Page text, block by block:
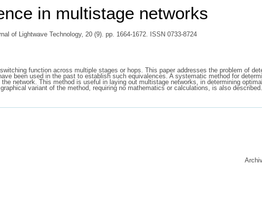
in multistage networks
of Lightwave Technology, 20 (9). pp. 1664-1672. ISSN 0733-8724
function across multiple stages or hops. This paper addresses the problem of
been used in the past to establish such equivalences. A systematic method for
network. This method is useful in laying out multistage networks, in determining
variant of the method, requiring no mathematics or calculations, is also described.